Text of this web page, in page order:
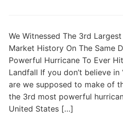
We Witnessed The 3rd
Market History On The Same
Powerful Hurricane To Ever
Landfall If you don’t believe in
are we supposed to make of
the 3rd most powerful
United States […]